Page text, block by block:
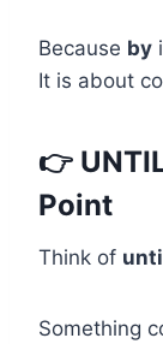
Because by
It is about
👉
Point
Think of
Something